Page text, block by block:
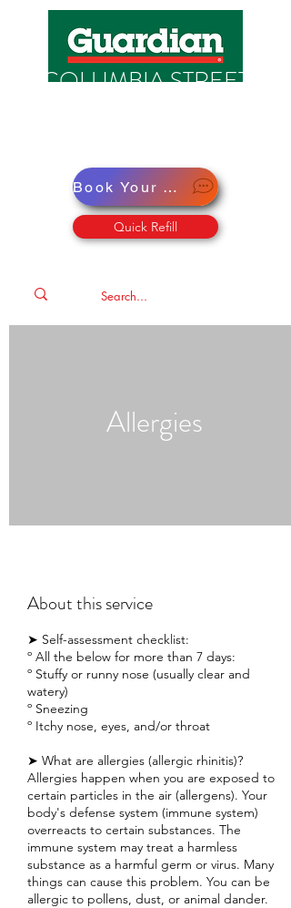
COLUMBIA STREET
Book Your Virtual Doctor Appointment
Quick Refill
Allergies
About this service
➤ Self-assessment checklist:
º All the below for more than 7 days:
º Stuffy or runny nose (usually clear and
watery)
º Sneezing
º Itchy nose, eyes, and/or throat
➤ What are allergies (allergic rhinitis)?
Allergies happen when you are exposed to
certain particles in the air (allergens). Your
body's defense system (immune system)
overreacts to certain substances. The
immune system may treat a harmless
substance as a harmful germ or virus. Many
things can cause this problem. You can be
allergic to pollens, dust, or animal dander.